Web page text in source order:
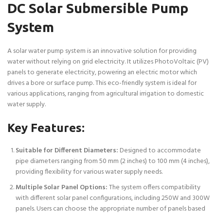
DC Solar Submersible Pump
System
A solar water pump system is an innovative solution for providing
water without relying on grid electricity. It utilizes PhotoVoltaic (PV)
panels to generate electricity, powering an electric motor which
drives a bore or surface pump. This eco-friendly system is ideal for
various applications, ranging from agricultural irrigation to domestic
water supply.
Key Features:
Suitable for Different Diameters: Designed to accommodate
pipe diameters ranging from 50 mm (2 inches) to 100 mm (4 inches),
providing flexibility for various water supply needs.
Multiple Solar Panel Options:The system offers compatibility
with different solar panel configurations, including 250W and 300W
panels. Users can choose the appropriate number of panels based